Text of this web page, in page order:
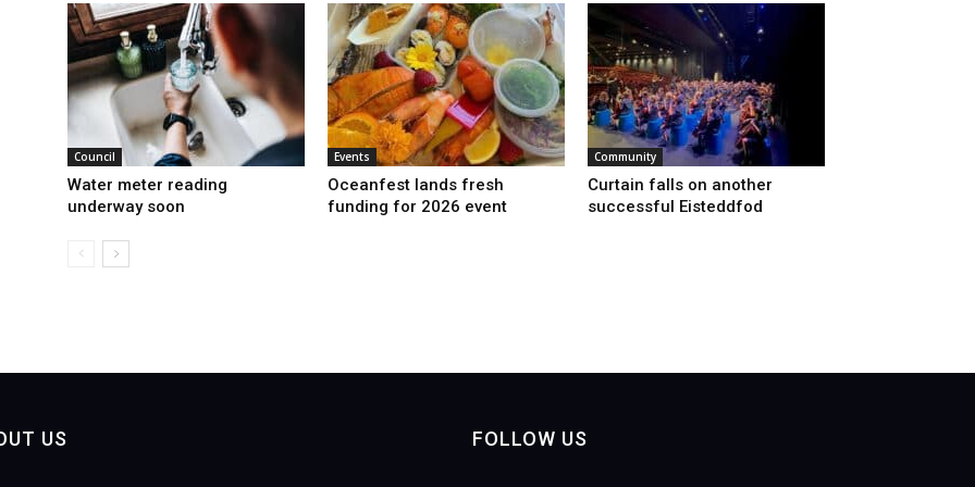
Council
Water meter reading
underway soon
Events
Oceanfest lands fresh
funding for 2026 event
Community
Curtain falls on another
successful Eisteddfod
US FOLLOW US